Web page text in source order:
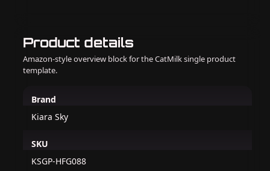
Product details
Amazon-style overview block for the CatMilk single product
template.
Brand
Kiara Sky
SKU
KSGP-HFG088